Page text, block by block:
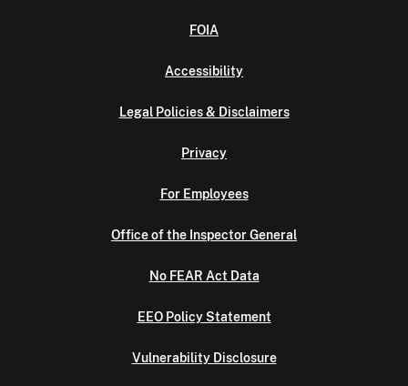
FOIA
Accessibility
Legal Policies & Disclaimers
Privacy
For Employees
Office of the Inspector General
No FEAR Act Data
EEO Policy Statement
Vulnerability Disclosure